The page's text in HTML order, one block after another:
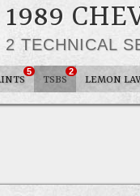
1989
2 TECHNICAL
5
TSBS
2
LEMON